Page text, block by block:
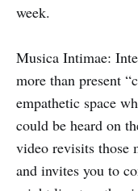
week.
Musica Intimae:
more than present
empathetic space
could be heard on
video revisits those
and invites you to